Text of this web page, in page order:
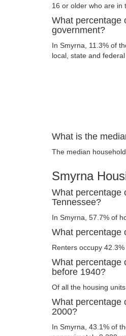
16 or older who are in
What percentage
government?
In Smyrna, 11.3% of
local, state and
What is the
The median
Smyrna
What percentage
Tennessee?
In Smyrna, 57.7% of
What percentage
Renters occupy
What percentage
before 1940?
Of all the housing
What percentage
2000?
In Smyrna, 43.1% of